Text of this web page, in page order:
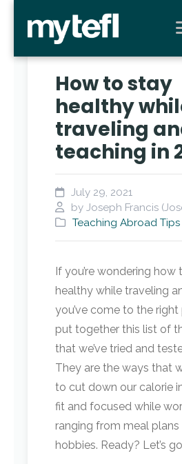
How to stay
healthy
traveling
teaching in
July 29, 2021
by Joseph Francis
Teaching Abroad Tips
If you’re wondering how
healthy while traveling
you’ve come to the right
put together this list of
that we’ve tried and
They are the ways that
to cut down our calorie
fit and focused while
ranging from meal
hobbies. Ready? Let’s